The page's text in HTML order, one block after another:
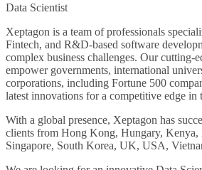
Data Scientist
Xeptagon is a team of professionals
Fintech, and R&D-based software
complex business challenges. Our cutting-
empower governments, international
corporations, including Fortune 500
latest innovations for a competitive edge in
With a global presence, Xeptagon has
clients from Hong Kong, Hungary,
Singapore, South Korea, UK, USA,